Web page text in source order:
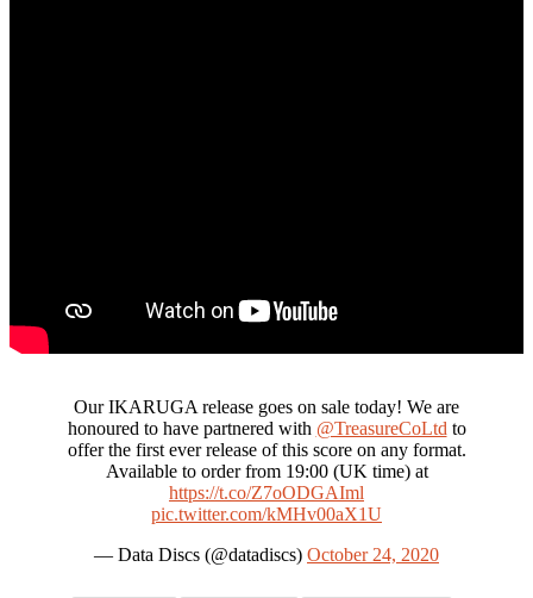
Our IKARUGA release goes on sale today! We are
honoured to have partnered with @TreasureCoLtd to
offer the first ever release of this score on any format.
Available to order from 19:00 (UK time) at
https://t.co/Z7oODGAIml
pic.twitter.com/kMHv00aX1U
— Data Discs (@datadiscs) October 24, 2020